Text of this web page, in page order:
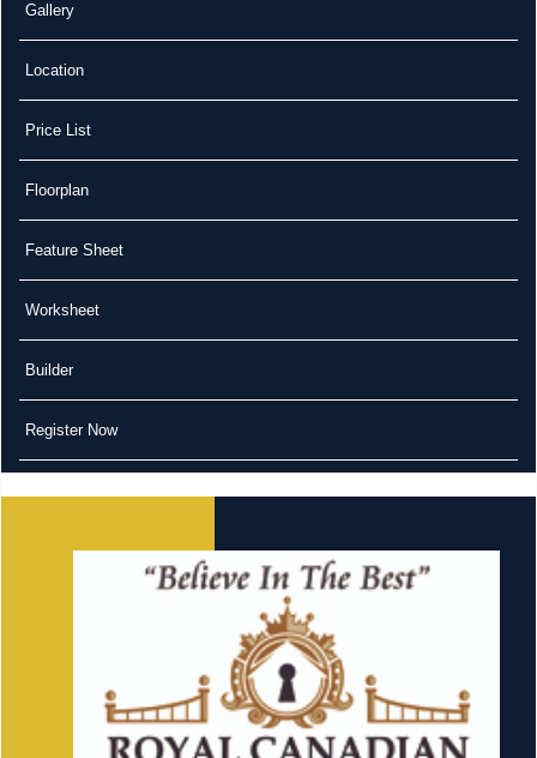
Gallery
Location
Price List
Floorplan
Feature Sheet
Worksheet
Builder
Register Now